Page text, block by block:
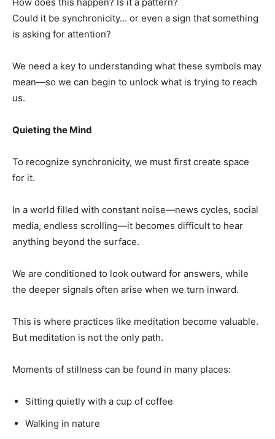
How does this happen? Is it a pattern?
Could it be synchronicity… or even a sign that something
is asking for attention?
We need a key to understanding what these symbols may
mean—so we can begin to unlock what is trying to reach
us.
Quieting the Mind
To recognize synchronicity, we must first create space
for it.
In a world filled with constant noise—news cycles, social
media, endless scrolling—it becomes difficult to hear
anything beyond the surface.
We are conditioned to look outward for answers, while
the deeper signals often arise when we turn inward.
This is where practices like meditation become valuable.
But meditation is not the only path.
Moments of stillness can be found in many places:
Sitting quietly with a cup of coffee
Walking in nature